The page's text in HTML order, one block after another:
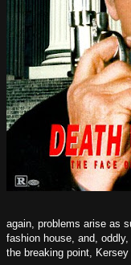
again, problems arise as
fashion house, and,
the breaking point,